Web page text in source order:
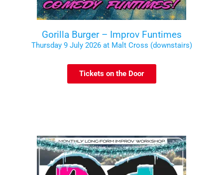
Gorilla Burger – Improv Funtimes
Thursday 9 July 2026 at Malt Cross (downstairs)
Tickets on the Door